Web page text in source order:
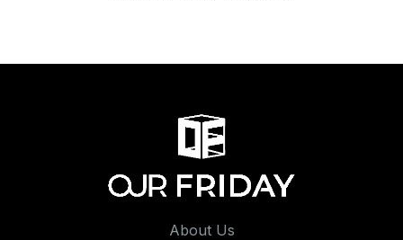
About Us